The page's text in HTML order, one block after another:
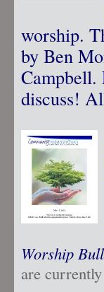
worship.
by Ben
Campbell.
discuss!
Worship
are